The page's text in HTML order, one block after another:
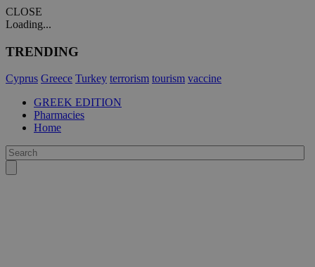
CLOSE
Loading...
TRENDING
Cyprus Greece Turkey terrorism tourism vaccine
GREEK EDITION
Pharmacies
Home